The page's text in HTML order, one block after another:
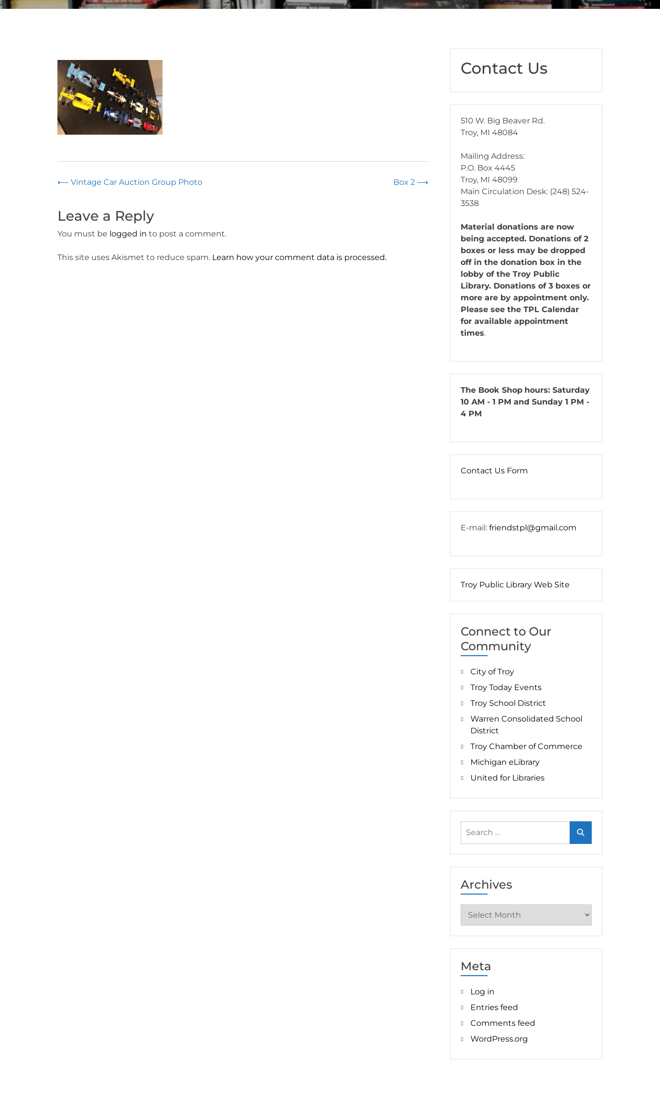
Post
⟵ Vintage Car Auction Group Photo Box 2 ⟶
Leave a Reply
You must be logged in to post a comment.
This site uses Akismet to reduce spam. Learn how your comment data is processed.
Contact Us
510 W. Big Beaver Rd.
Troy, MI 48084
Mailing Address:
P.O. Box 4445
Troy, MI 48099
Main Circulation Desk: (248) 524-
3538
Material donations are now
being accepted. Donations of 2
boxes or less may be dropped
off in the donation box in the
lobby of the Troy Public
Library. Donations of 3 boxes or
more are by appointment only.
Please see the TPL Calendar
for available appointment
times.
The Book Shop hours: Saturday
10 AM - 1 PM and Sunday 1 PM -
4 PM
Contact Us Form
E-mail:friendstpl@gmail.com
Troy Public Library Web Site
Connect to Our
Community
City of Troy
Troy Today Events
Troy School District
Warren Consolidated School
District
Troy Chamber of Commerce
Michigan eLibrary
United for Libraries
for:
Archives
Meta
Log in
Entries feed
Comments feed
WordPress.org